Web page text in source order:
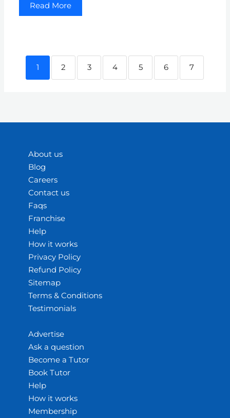
Read More
1 2 3 4 5 6 7
About us
Blog
Careers
Contact us
Faqs
Franchise
Help
How it works
Privacy Policy
Refund Policy
Sitemap
Terms & Conditions
Testimonials
Advertise
Ask a question
Become a Tutor
Book Tutor
Help
How it works
Membership